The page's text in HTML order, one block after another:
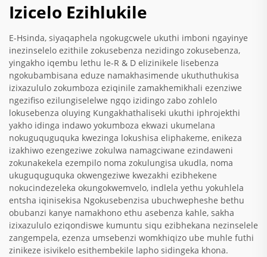
Izicelo Ezihlukile
E-Hsinda, siyaqaphela ngokugcwele ukuthi imboni ngayinye
inezinselelo ezithile zokusebenza nezidingo zokusebenza,
yingakho iqembu lethu le-R & D elizinikele lisebenza
ngokubambisana eduze namakhasimende ukuthuthukisa
izixazululo zokumboza eziqinile zamakhemikhali ezenziwe
ngezifiso ezilungiselelwe ngqo izidingo zabo zohlelo
lokusebenza oluying Kungakhathaliseki ukuthi iphrojekthi
yakho idinga indawo yokumboza ekwazi ukumelana
nokuguquguquka kwezinga lokushisa eliphakeme, enikeza
izakhiwo ezengeziwe zokulwa namagciwane ezindaweni
zokunakekela ezempilo noma zokulungisa ukudla, noma
ukuguquguquka okwengeziwe kwezakhi ezibhekene
nokucindezeleka okungokwemvelo, indlela yethu yokuhlela
entsha iqinisekisa Ngokusebenzisa ubuchwepheshe bethu
obubanzi kanye namakhono ethu asebenza kahle, sakha
izixazululo eziqondiswe kumuntu siqu ezibhekana nezinselele
zangempela, ezenza umsebenzi womkhiqizo ube muhle futhi
zinikeze isivikelo esithembekile lapho sidingeka khona.